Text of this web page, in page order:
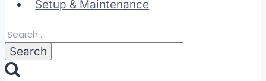
Setup & Maintenance
Search
for: